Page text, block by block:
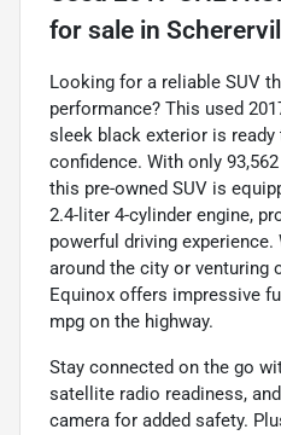
for sale in
Looking for a reliable SUV
performance? This used
sleek black exterior is
confidence. With only
this pre-owned SUV is
2.4-liter 4-cylinder engine,
powerful driving
around the city or venturing
Equinox offers impressive
mpg on the highway.
Stay connected on the go
satellite radio readiness,
camera for added safety.